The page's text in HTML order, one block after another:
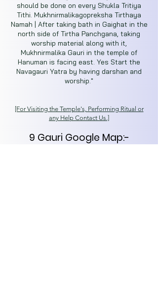
should be done on every Shukla Tritiya
Tithi. Mukhnirmalikagopreksha Tirthaya
Namah | After taking bath in Gaighat in the
north side of Tirtha Panchgana, taking
worship material along with it,
Mukhnirmalika Gauri in the temple of
Hanuman is facing east. Yes Start the
Navagauri Yatra by having darshan and
worship."
[For Visiting the Temple's, Performing Ritual or
any Help Contact Us.]
9 Gauri Google Map:-